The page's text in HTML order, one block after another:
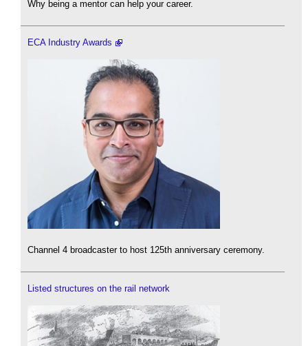
Why being a mentor can help your career.
ECA Industry Awards
Channel 4 broadcaster to host 125th anniversary ceremony.
Listed structures on the rail network